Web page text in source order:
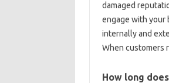
damaged
engage‍ with your‌
internally and‍
When customers
How‌ long‍